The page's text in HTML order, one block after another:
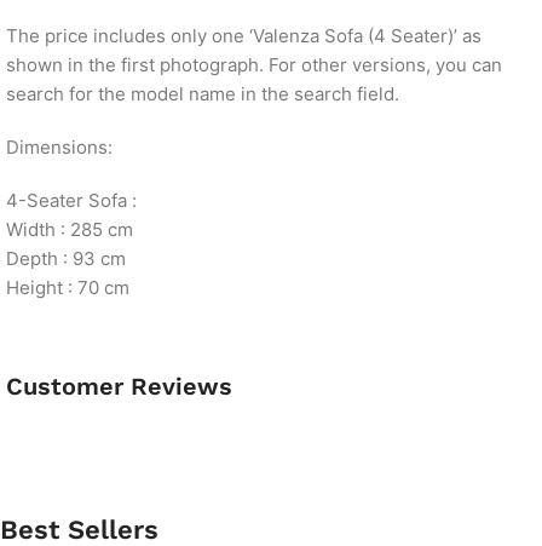
The price includes only one ‘Valenza Sofa (4 Seater)’ as
shown in the first photograph. For other versions, you can
search for the model name in the search field.
Dimensions:
4-Seater Sofa :
Width : 285 cm
Depth : 93 cm
Height : 70 cm
Customer Reviews
Best Sellers